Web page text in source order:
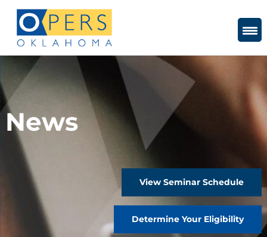
Content
News
View Seminar Schedule
Determine Your Eligibility